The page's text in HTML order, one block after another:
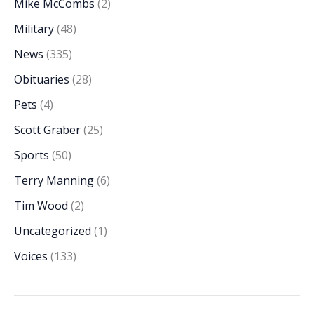
Mike McCombs (2)
Military(48)
News (335)
Obituaries (28)
Pets (4)
Scott Graber(25)
Sports (50)
Terry Manning(6)
Tim Wood (2)
Uncategorized (1)
Voices (133)